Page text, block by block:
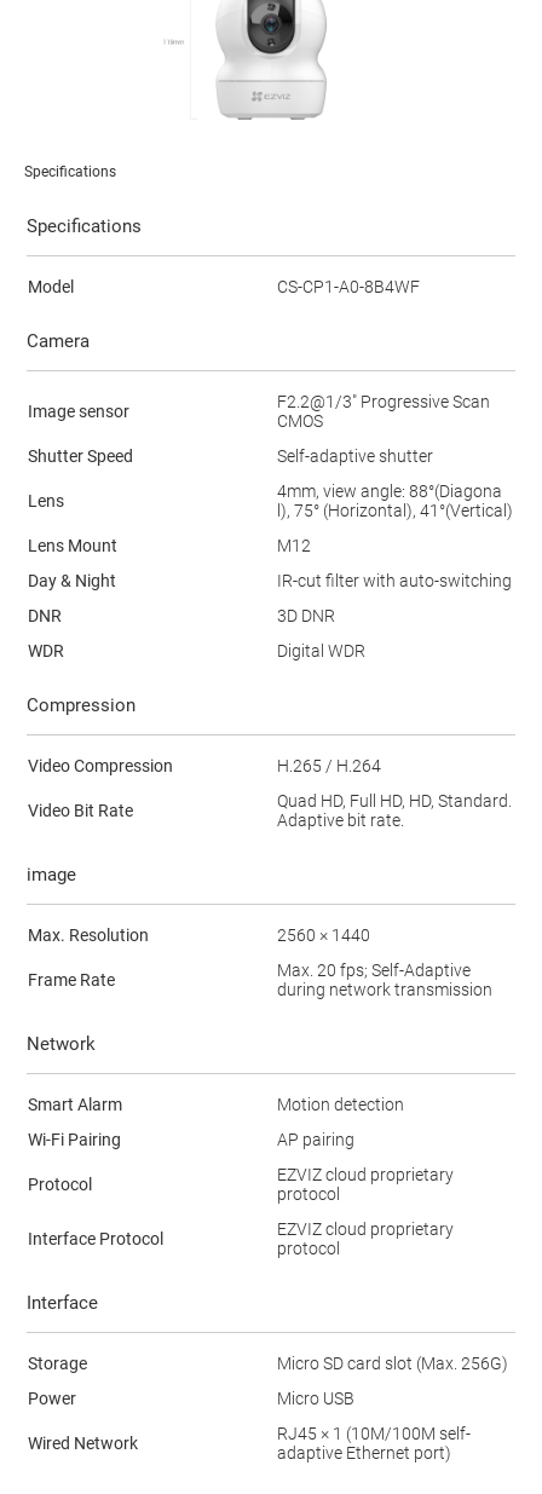
Specifications
Specifications
Model CS-CP1-A0-8B4WF
Camera
Image sensor
F2.2@1/3" Progressive Scan
CMOS
Shutter Speed
Self-adaptive shutter
Lens
4mm, view angle: 88°(Diagona
l), 75° (Horizontal), 41°(Vertical)
Lens Mount
M12
Day & Night
IR-cut filter with auto-switching
DNR
3D DNR
WDR
Digital WDR
Compression
Video Compression H.265 / H.264
Video Bit Rate
Quad HD, Full HD, HD, Standard.
Adaptive bit rate.
image
Max. Resolution 2560 × 1440
Frame Rate
Max. 20 fps; Self-Adaptive
during network transmission
Network
Smart Alarm
Motion detection
Wi-Fi Pairing
AP pairing
Protocol
EZVIZ cloud proprietary
protocol
Interface Protocol
EZVIZ cloud proprietary
protocol
Interface
Storage
Micro SD card slot (Max. 256G)
Power
Micro USB
Wired Network
RJ45 × 1 (10M/100M self-
adaptive Ethernet port)